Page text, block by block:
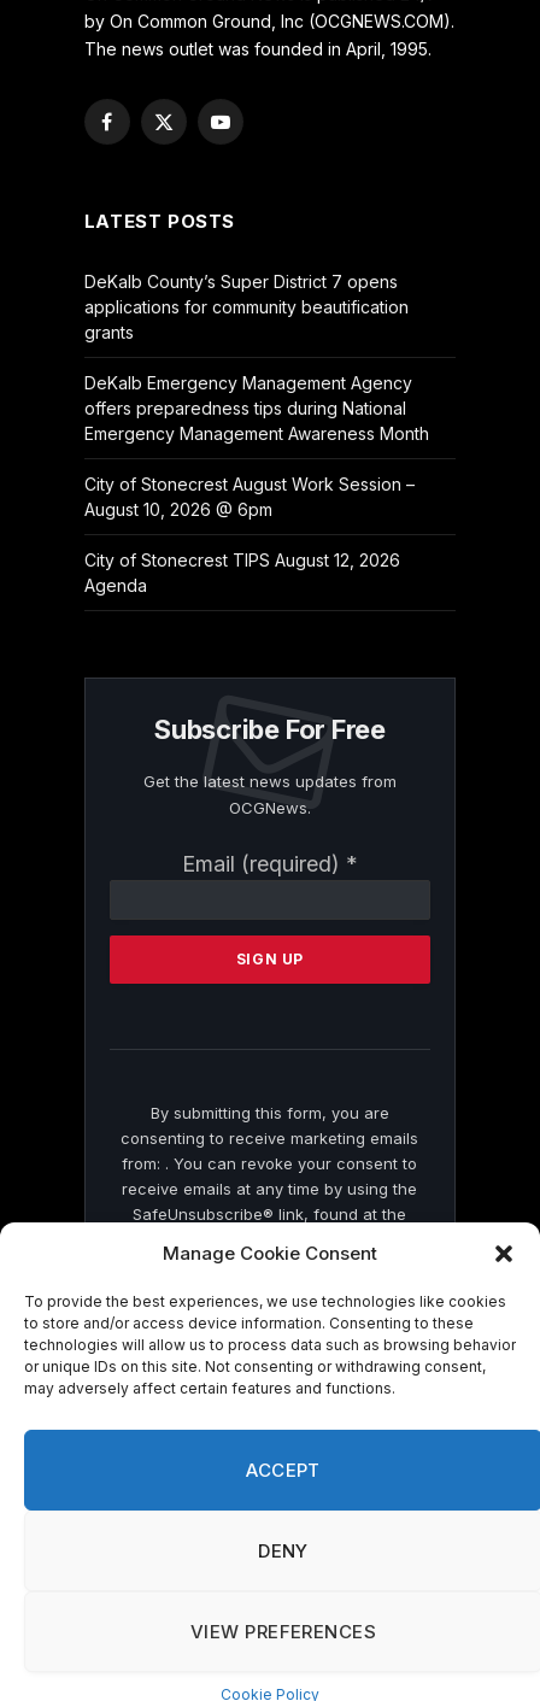
Manage Cookie Consent
To provide the best experiences, we use technologies like cookies
to store and/or access device information. Consenting to these
technologies will allow us to process data such as browsing behavior
or unique IDs on this site. Not consenting or withdrawing consent,
may adversely affect certain features and functions.
ACCEPT
DENY
VIEW PREFERENCES
Cookie Policy
by On Common Ground, Inc (OCGNEWS.COM).
The news outlet was founded in April, 1995.
Facebook
X
YouTube
LATEST POSTS
DeKalb County’s Super District 7 opens
applications for community beautification
grants
DeKalb Emergency Management Agency
offers preparedness tips during National
Emergency Management Awareness Month
City of Stonecrest August Work Session –
August 10, 2026 @ 6pm
City of Stonecrest TIPS August 12, 2026
Agenda
Subscribe For Free
Get the latest news updates from
OCGNews.
Email (required) *
Contact
Please
this
By submitting this form, you are
consenting to receive marketing emails
from: . You can revoke your consent to
receive emails at any time by using the
SafeUnsubscribe® link, found at the
by Constant Contact
© 2026 On Common Ground News.